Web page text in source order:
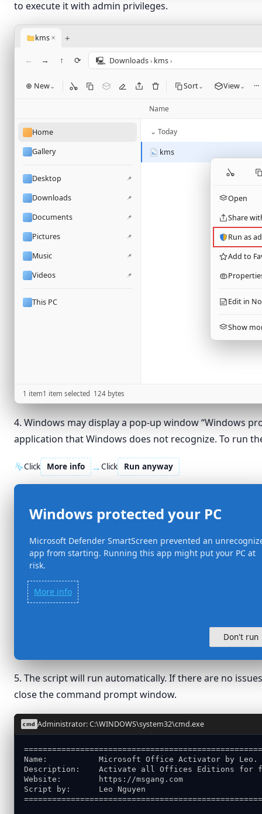
to execute it with admin privileges.
kms ✕ +
← → ↑ ⟳ 🖳 Downloads › kms ›
⊕ New⌄ Sort⌄ View⌄ ···
Name
Home
Gallery
Desktop 📌
Downloads 📌
Documents 📌
Pictures 📌
Music 📌
Videos 📌
This PC
⌄ Today
kms
Open
Share
Run as
Add to
Edit in
Show
1 item1 item selected 124 bytes
4. Windows may display a pop-up window “Windows
application that Windows does not recognize. To run
Click More info →Click Run anyway
Windows protected your PC
Microsoft Defender SmartScreen prevented an
app from starting. Running this app might put your PC at
risk.
More info
Don't run
5. The script will run automatically. If there are no
close the command prompt window.
cmd Administrator: C:\WINDOWS\system32\cmd.exe
Name:           Microsoft Office Activator by Leo.
Description:    Activate all Offices Editions for
Website:        https://msgang.com
Script by:      Leo Nguyen